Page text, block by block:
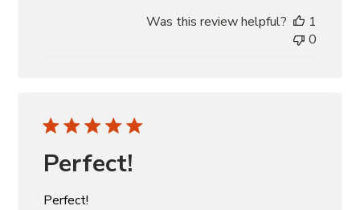
Was this review helpful?
1
0
Perfect!
Perfect!